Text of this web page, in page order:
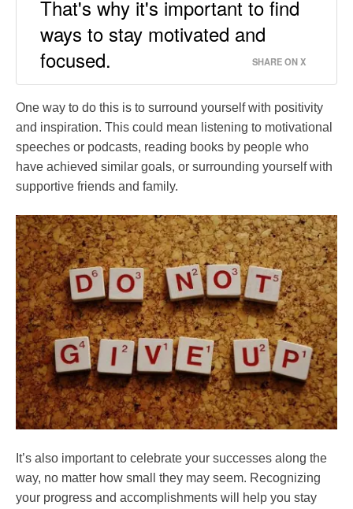
That's why it's important to find
ways to stay motivated and
focused.
SHARE ON X
One way to do this is to surround yourself with positivity
and inspiration. This could mean listening to motivational
speeches or podcasts, reading books by people who
have achieved similar goals, or surrounding yourself with
supportive friends and family.
It’s also important to celebrate your successes along the
way, no matter how small they may seem. Recognizing
your progress and accomplishments will help you stay